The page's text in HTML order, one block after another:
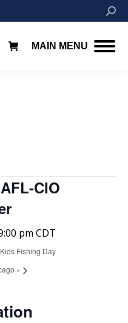
MAIN MENU
CIO
pm CDT
Fishing Day
»